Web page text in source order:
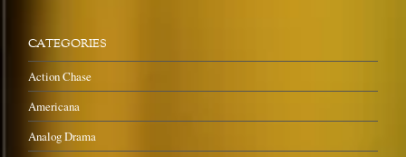
CATEGORIES
Action Chase
Americana
Analog Drama